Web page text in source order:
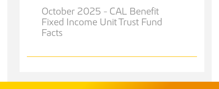
October 2025 - CAL Benefit
Fixed Income Unit Trust Fund
Facts